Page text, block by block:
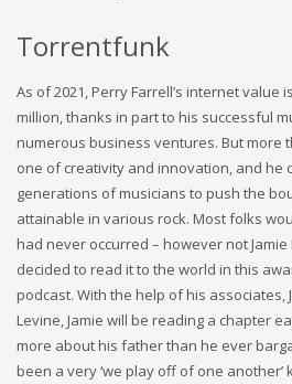
Torrentfunk
As of 2021, Perry Farrell’s internet value
million, thanks in part to his successful
numerous business ventures. But more
one of creativity and innovation, and he
generations of musicians to push the
attainable in various rock. Most folks
had never occurred – however not
decided to read it to the world in this
podcast. With the help of his associates,
Levine, Jamie will be reading a chapter
more about his father than he ever
been a very ‘we play off of one another’